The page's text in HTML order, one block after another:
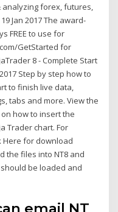
analyzing forex, futures,
Jan 2017 The award-
FREE to use for
GetStarted for
8 - Complete Start
Step by step how to
to finish live data,
tabs and more. View the
how to insert the
Trader chart. For
Here for download
the files into NT8 and
be loaded and
email NT